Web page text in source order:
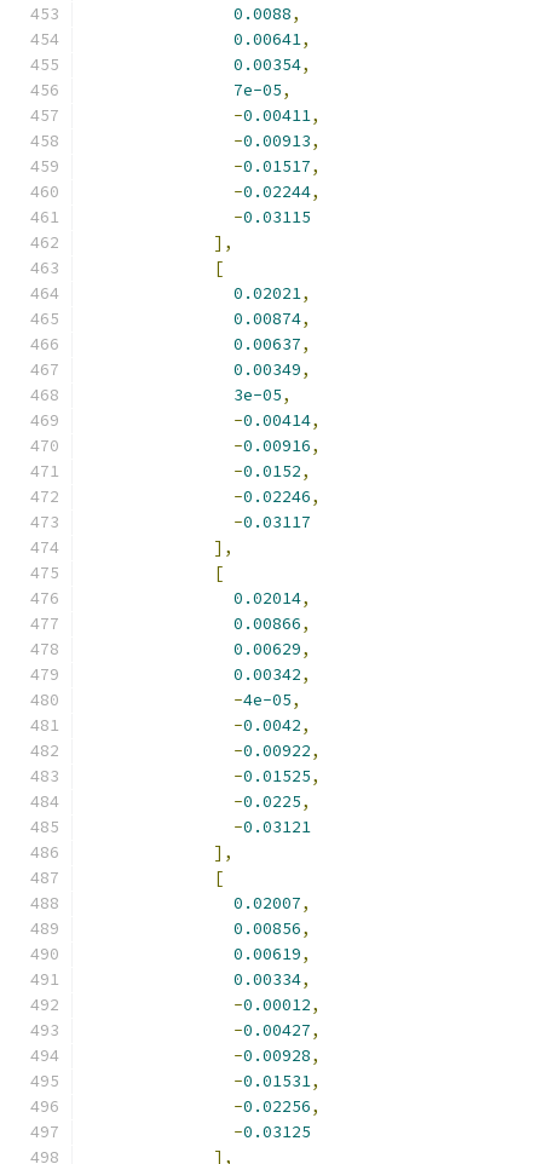
0.0088,
0.00641,
0.00354,
7e-05,
-0.00411,
-0.00913,
-0.01517,
-0.02244,
-0.03115
],
[
0.02021,
0.00874,
0.00637,
0.00349,
3e-05,
-0.00414,
-0.00916,
-0.0152,
-0.02246,
-0.03117
],
[
0.02014,
0.00866,
0.00629,
0.00342,
-4e-05,
-0.0042,
-0.00922,
-0.01525,
-0.0225,
-0.03121
],
[
0.02007,
0.00856,
0.00619,
0.00334,
-0.00012,
-0.00427,
-0.00928,
-0.01531,
-0.02256,
-0.03125
],